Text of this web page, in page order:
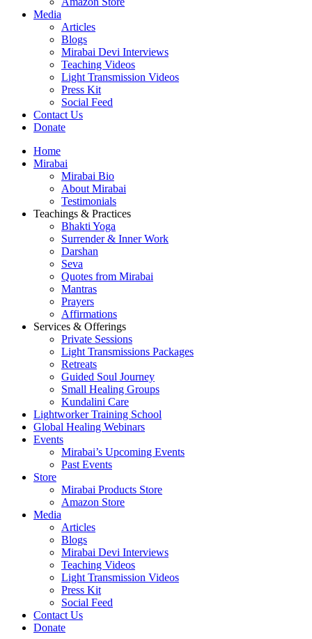
Media
Articles
Blogs
Mirabai Devi Interviews
Teaching Videos
Light Transmission Videos
Press Kit
Social Feed
Contact Us
Donate
Home
Mirabai
Mirabai Bio
About Mirabai
Testimonials
Teachings & Practices
Bhakti Yoga
Surrender & Inner Work
Darshan
Seva
Quotes from Mirabai
Mantras
Prayers
Affirmations
Services & Offerings
Private Sessions
Light Transmissions Packages
Retreats
Guided Soul Journey
Small Healing Groups
Kundalini Care
Lightworker Training School
Global Healing Webinars
Events
Mirabai’s Upcoming Events
Past Events
Store
Mirabai Products Store
Amazon Store
Media
Articles
Blogs
Mirabai Devi Interviews
Teaching Videos
Light Transmission Videos
Press Kit
Social Feed
Contact Us
Donate